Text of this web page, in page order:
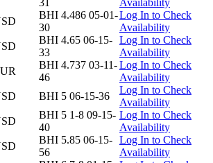
31
Availability
BHI 4.486 05-01-
30
Log In to Check
Availability
BHI 4.65 06-15-
33
Log In to Check
Availability
BHI 4.737 03-11-
46
Log In to Check
Availability
BHI 5 06-15-36
Log In to Check
Availability
BHI 5 1-8 09-15-
40
Log In to Check
Availability
BHI 5.85 06-15-
56
Log In to Check
Availability